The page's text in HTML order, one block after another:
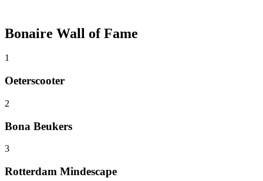
Bonaire Wall of Fame
1
Oeterscooter
2
Bona Beukers
3
Rotterdam Mindescape